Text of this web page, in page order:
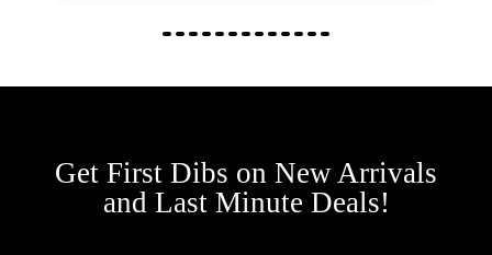
Get First Dibs on New Arrivals
and Last Minute Deals!